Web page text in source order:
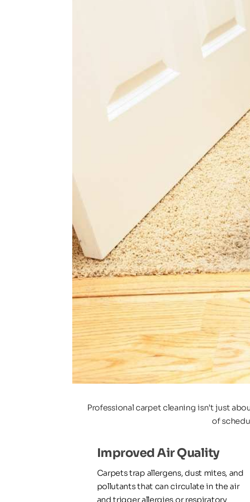
Professional carpet cleaning isn’t just
of
Improved Air Quality
Carpets trap allergens, dust mites, and
pollutants that can circulate in the air
and trigger allergies or respiratory